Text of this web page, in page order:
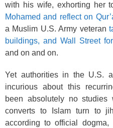
with his wife, exhorting her
Mohamed and reflect on
a Muslim U.S. Army veteran
buildings, and Wall Street
and on and on.
Yet authorities in the U.S.
incurious about this
been absolutely no
converts to Islam turn to
according to official